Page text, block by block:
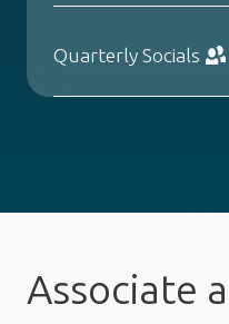
Quarterly Socials
Associate